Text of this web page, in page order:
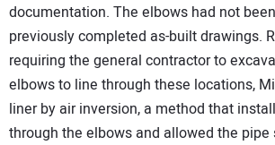
documentation. The elbows had not
previously completed as-built drawings.
requiring the general contractor to
elbows to line through these locations,
liner by air inversion, a method that
through the elbows and allowed the pipe